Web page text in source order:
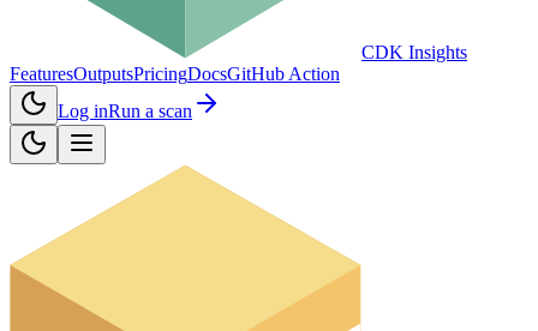
CDK Insights
FeaturesOutputsPricingDocsGitHub Action
Log inRun a scan